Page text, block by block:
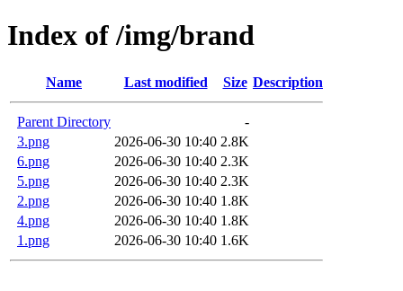
Index of /img/brand
Name Last modified Size Description
Parent Directory
-
3.png
2026-06-30 10:40 2.8K
6.png
2026-06-30 10:40 2.3K
5.png
2026-06-30 10:40 2.3K
2.png
2026-06-30 10:40 1.8K
4.png
2026-06-30 10:40 1.8K
1.png
2026-06-30 10:40 1.6K